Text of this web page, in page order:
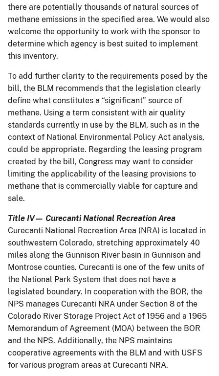
there are potentially thousands of natural sources of
methane emissions in the specified area. We would also
welcome the opportunity to work with the sponsor to
determine which agency is best suited to implement
this inventory.
To add further clarity to the requirements posed by the
bill, the BLM recommends that the legislation clearly
define what constitutes a “significant” source of
methane. Using a term consistent with air quality
standards currently in use by the BLM, such as in the
context of National Environmental Policy Act analysis,
could be appropriate. Regarding the leasing program
created by the bill, Congress may want to consider
limiting the applicability of the leasing provisions to
methane that is commercially viable for capture and
sale.
Title IV— Curecanti National Recreation Area
Curecanti National Recreation Area (NRA) is located in
southwestern Colorado, stretching approximately 40
miles along the Gunnison River basin in Gunnison and
Montrose counties. Curecanti is one of the few units of
the National Park System that does not have a
legislated boundary. In cooperation with the BOR, the
NPS manages Curecanti NRA under Section 8 of the
Colorado River Storage Project Act of 1956 and a 1965
Memorandum of Agreement (MOA) between the BOR
and the NPS. Additionally, the NPS maintains
cooperative agreements with the BLM and with USFS
for various program areas at Curecanti NRA.